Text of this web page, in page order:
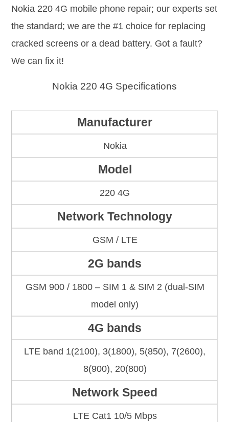
Nokia 220 4G mobile phone repair; our experts set
the standard; we are the #1 choice for replacing
cracked screens or a dead battery. Got a fault?
We can fix it!
Nokia 220 4G Specifications
Manufacturer
Nokia
Model
220 4G
Network Technology
GSM / LTE
2G bands
GSM 900 / 1800 – SIM 1 & SIM 2 (dual-SIM
model only)
4G bands
LTE band 1(2100), 3(1800), 5(850), 7(2600),
8(900), 20(800)
Network Speed
LTE Cat1 10/5 Mbps